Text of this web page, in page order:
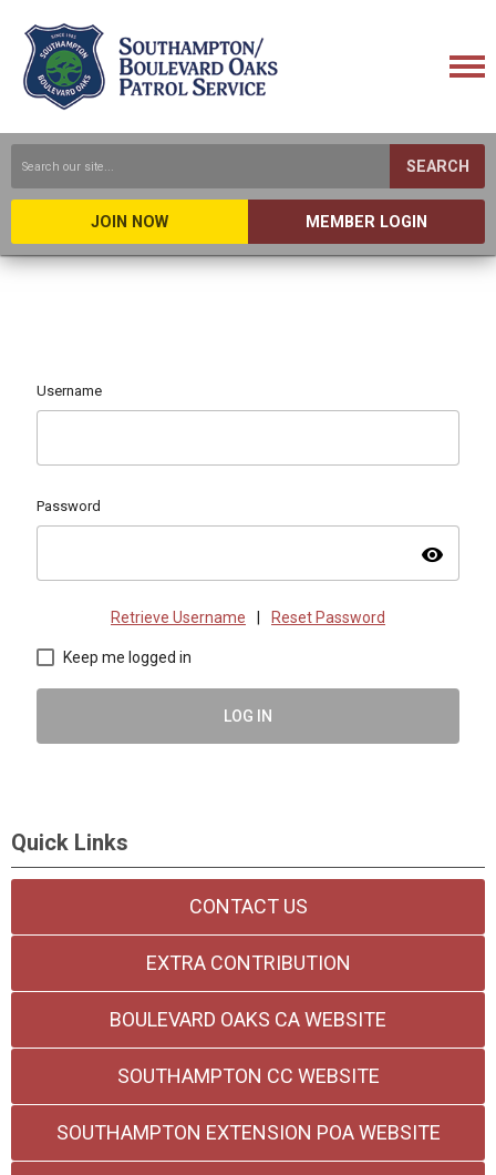
SEARCH
JOIN NOW MEMBER LOGIN
Username
Password
visibility
Retrieve Username Reset Password
Keep me logged in
LOG IN
Quick Links
CONTACT US
EXTRA CONTRIBUTION
BOULEVARD OAKS CA WEBSITE
SOUTHAMPTON CC WEBSITE
SOUTHAMPTON EXTENSION POA WEBSITE